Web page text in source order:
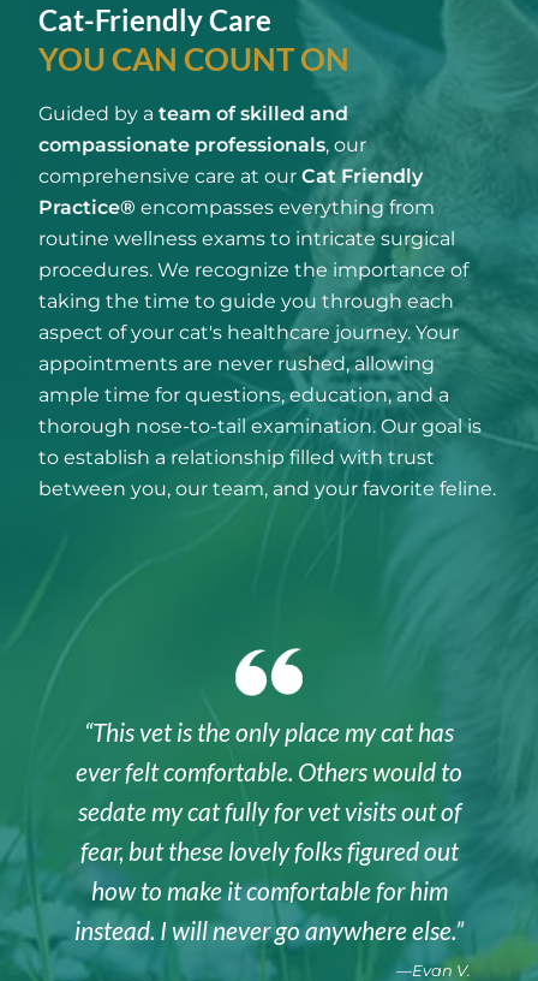
Cat-Friendly Care
YOU CAN COUNT ON
Guided by a team of skilled and
compassionate professionals, our
comprehensive care at our Cat Friendly
Practice® encompasses everything from
routine wellness exams to intricate surgical
procedures. We recognize the importance of
taking the time to guide you through each
aspect of your cat's healthcare journey. Your
appointments are never rushed, allowing
ample time for questions, education, and a
thorough nose-to-tail examination. Our goal is
to establish a relationship filled with trust
between you, our team, and your favorite feline.
“This vet is the only place my cat has
ever felt comfortable. Others would to
sedate my cat fully for vet visits out of
fear, but these lovely folks figured out
how to make it comfortable for him
instead. I will never go anywhere else.”
—Evan V.